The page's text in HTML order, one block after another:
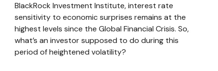
BlackRock Investment Institute, interest rate
sensitivity to economic surprises remains at the
highest levels since the Global Financial Crisis. So,
what’s an investor supposed to do during this
period of heightened volatility?